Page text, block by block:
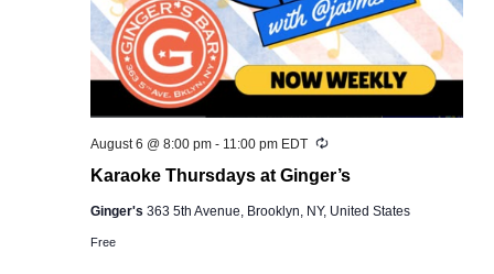
Karaoke Thursdays at Ginger’s
August 6 @ 8:00 pm - 11:00 pm EDT Recurring
Ginger's 363 5th Avenue, Brooklyn, NY, United States
Free